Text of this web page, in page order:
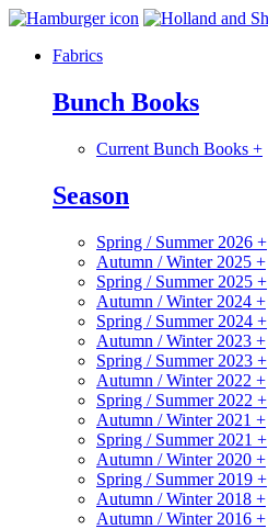
Fabrics
Bunch Books
Current Bunch Books +
Season
Spring / Summer 2026 +
Autumn / Winter 2025 +
Spring / Summer 2025 +
Autumn / Winter 2024 +
Spring / Summer 2024 +
Autumn / Winter 2023 +
Spring / Summer 2023 +
Autumn / Winter 2022 +
Spring / Summer 2022 +
Autumn / Winter 2021 +
Spring / Summer 2021 +
Autumn / Winter 2020 +
Spring / Summer 2019 +
Autumn / Winter 2018 +
Autumn / Winter 2016 +